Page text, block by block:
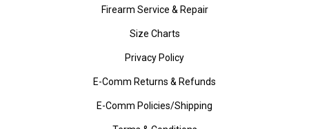
Firearm Service & Repair
Size Charts
Privacy Policy
E-Comm Returns & Refunds
E-Comm Policies/Shipping